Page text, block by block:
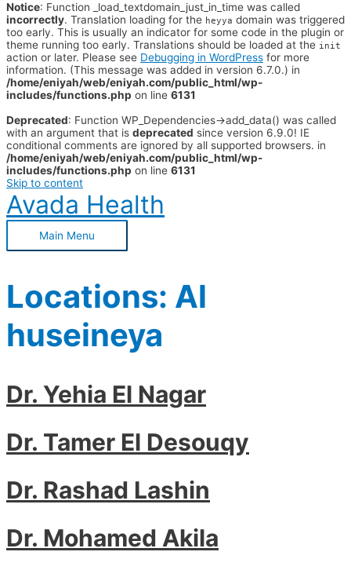
Notice: Function _load_textdomain_just_in_time was called
incorrectly. Translation loading for the heyya domain was triggered
too early. This is usually an indicator for some code in the plugin or
theme running too early. Translations should be loaded at the init
action or later. Please see Debugging in WordPress for more
information. (This message was added in version 6.7.0.) in
/home/eniyah/web/eniyah.com/public_html/wp-
includes/functions.php on line 6131
Deprecated: Function WP_Dependencies->add_data() was called
with an argument that is deprecated since version 6.9.0! IE
conditional comments are ignored by all supported browsers. in
/home/eniyah/web/eniyah.com/public_html/wp-
includes/functions.php on line 6131
Skip to content
Avada Health
Main Menu
Locations: Al
huseineya
Dr. Yehia El Nagar
Dr. Tamer El Desouqy
Dr. Rashad Lashin
Dr. Mohamed Akila